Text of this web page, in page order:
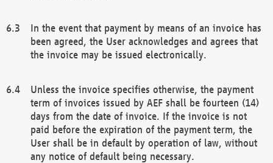
In the event that payment by means of an invoice has
been agreed, the User acknowledges and agrees that
the invoice may be issued electronically.
Unless the invoice specifies otherwise, the payment
term of invoices issued by AEF shall be fourteen (14)
days from the date of invoice. If the invoice is not
paid before the expiration of the payment term, the
User shall be in default by operation of law, without
any notice of default being necessary.